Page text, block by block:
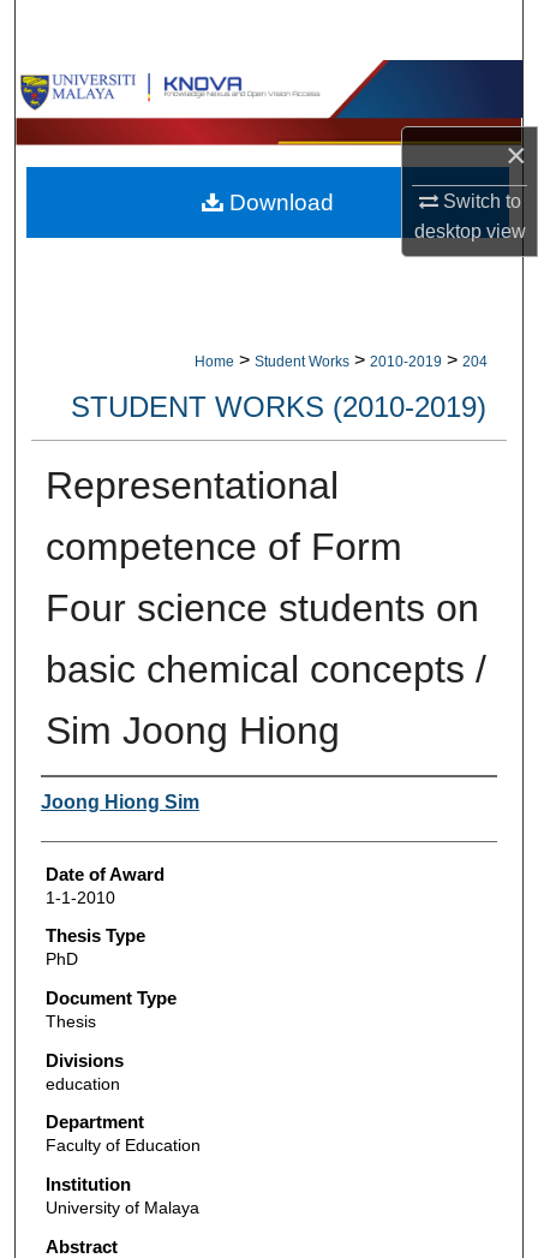
×
Switch to
desktopview
Browse Collections
My Account
About
Home > Student Works > 2010-2019 > 204
STUDENT WORKS (2010-2019)
Representational
competence of Form
Four science students on
basic chemical concepts /
Sim Joong Hiong
Author
Joong Hiong Sim
Date of Award
1-1-2010
Thesis Type
PhD
Document Type
Thesis
Divisions
education
Department
Faculty of Education
Institution
University of Malaya
Abstract
Download